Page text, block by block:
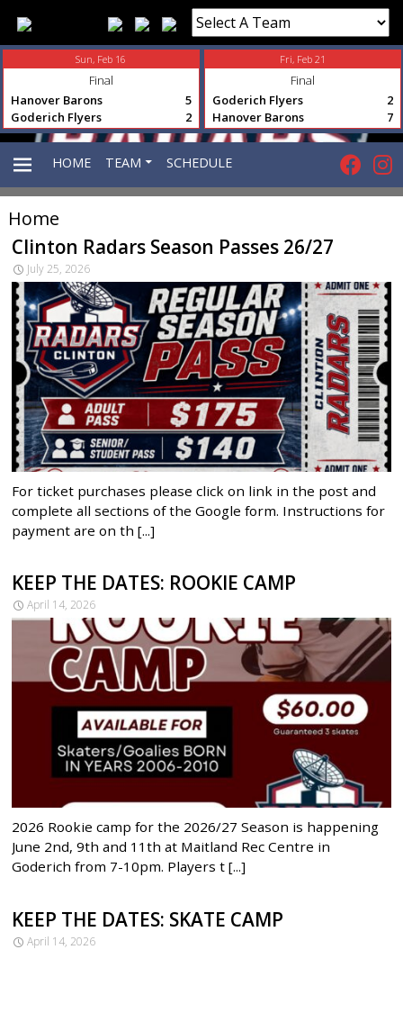
Sun, Feb 16
Final
Hanover Barons
5
Goderich Flyers
2
Fri, Feb 21
Final
Goderich Flyers
2
Hanover Barons
7
PRIMARY
MENU
HOME TEAM SCHEDULE
Home
Clinton Radars Season Passes 26/27
July 25, 2026
For ticket purchases please click on link in the post and
complete all sections of the Google form. Instructions for
payment are on th [...]
KEEP THE DATES: ROOKIE CAMP
April 14, 2026
2026 Rookie camp for the 2026/27 Season is happening
June 2nd, 9th and 11th at Maitland Rec Centre in
Goderich from 7-10pm. Players t [...]
KEEP THE DATES: SKATE CAMP
April 14, 2026